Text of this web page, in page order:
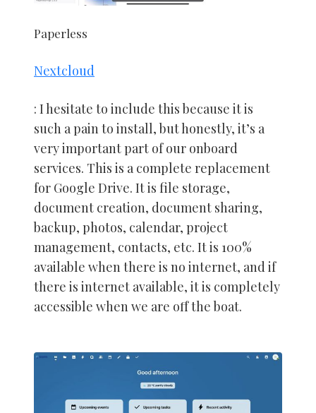
Paperless
Nextcloud
: I hesitate to include this because it is
such a pain to install, but honestly, it’s a
very important part of our onboard
services. This is a complete replacement
for Google Drive. It is file storage,
document creation, document sharing,
backup, photos, calendar, project
management, contacts, etc. It is 100%
available when there is no internet, and if
there is internet available, it is completely
accessible when we are off the boat.